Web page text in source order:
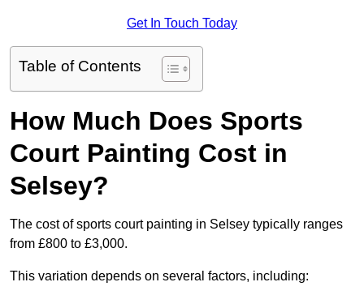
Get In Touch Today
Table of Contents
How Much Does Sports
Court Painting Cost in
Selsey?
The cost of sports court painting in Selsey typically ranges
from £800 to £3,000.
This variation depends on several factors, including: